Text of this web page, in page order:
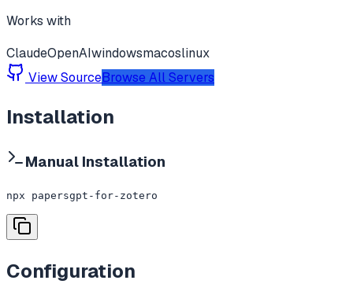
Works with
ClaudeOpenAIwindowsmacoslinux
View SourceBrowse All Servers
Installation
Manual Installation
npx papersgpt-for-zotero
Configuration